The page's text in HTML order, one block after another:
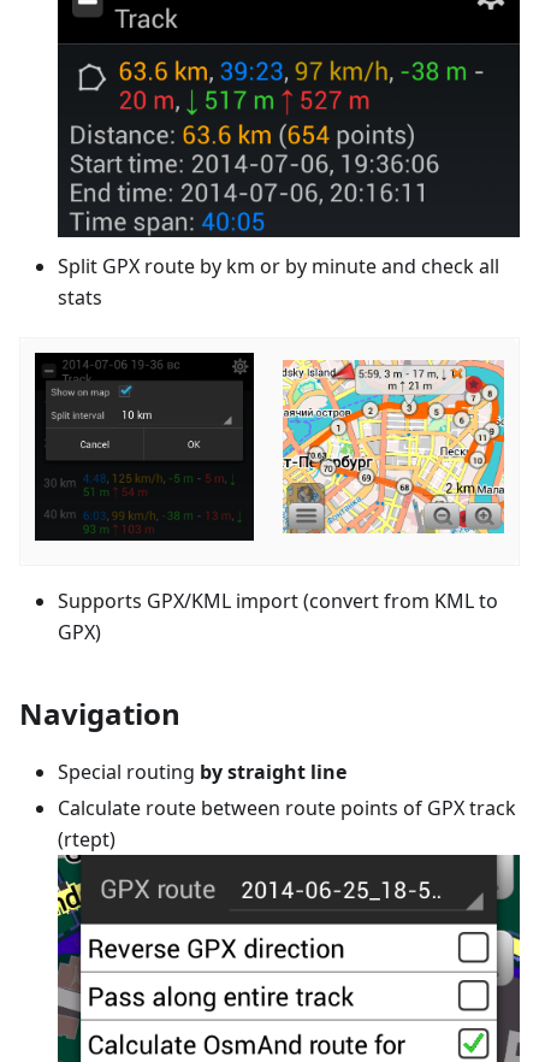
Split GPX route by km or by minute and check all
stats
Supports GPX/KML import (convert from KML to
GPX)
Navigation
Special routing by straight line
Calculate route between route points of GPX track
(rtept)